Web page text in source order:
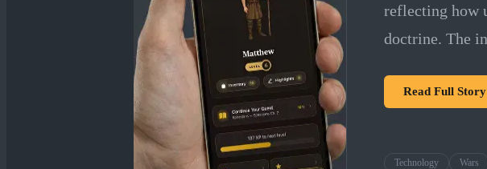
reflecting how
doctrine. The
Read Full
Technology Wars